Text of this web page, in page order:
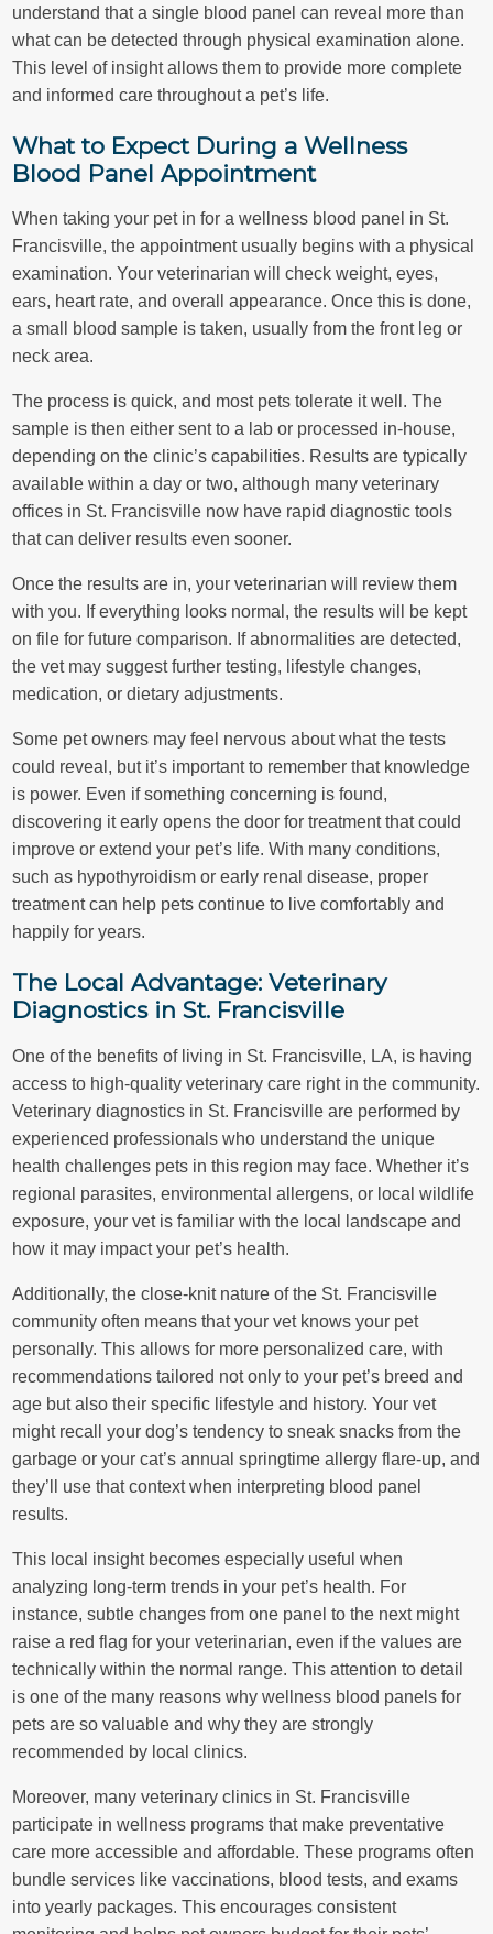
understand that a single blood panel can reveal more than
what can be detected through physical examination alone.
This level of insight allows them to provide more complete
and informed care throughout a pet’s life.
What to Expect During a Wellness
Blood Panel Appointment
When taking your pet in for a wellness blood panel in St.
Francisville, the appointment usually begins with a physical
examination. Your veterinarian will check weight, eyes,
ears, heart rate, and overall appearance. Once this is done,
a small blood sample is taken, usually from the front leg or
neck area.
The process is quick, and most pets tolerate it well. The
sample is then either sent to a lab or processed in-house,
depending on the clinic’s capabilities. Results are typically
available within a day or two, although many veterinary
offices in St. Francisville now have rapid diagnostic tools
that can deliver results even sooner.
Once the results are in, your veterinarian will review them
with you. If everything looks normal, the results will be kept
on file for future comparison. If abnormalities are detected,
the vet may suggest further testing, lifestyle changes,
medication, or dietary adjustments.
Some pet owners may feel nervous about what the tests
could reveal, but it’s important to remember that knowledge
is power. Even if something concerning is found,
discovering it early opens the door for treatment that could
improve or extend your pet’s life. With many conditions,
such as hypothyroidism or early renal disease, proper
treatment can help pets continue to live comfortably and
happily for years.
The Local Advantage: Veterinary
Diagnostics in St. Francisville
One of the benefits of living in St. Francisville, LA, is having
access to high-quality veterinary care right in the community.
Veterinary diagnostics in St. Francisville are performed by
experienced professionals who understand the unique
health challenges pets in this region may face. Whether it’s
regional parasites, environmental allergens, or local wildlife
exposure, your vet is familiar with the local landscape and
how it may impact your pet’s health.
Additionally, the close-knit nature of the St. Francisville
community often means that your vet knows your pet
personally. This allows for more personalized care, with
recommendations tailored not only to your pet’s breed and
age but also their specific lifestyle and history. Your vet
might recall your dog’s tendency to sneak snacks from the
garbage or your cat’s annual springtime allergy flare-up, and
they’ll use that context when interpreting blood panel
results.
This local insight becomes especially useful when
analyzing long-term trends in your pet’s health. For
instance, subtle changes from one panel to the next might
raise a red flag for your veterinarian, even if the values are
technically within the normal range. This attention to detail
is one of the many reasons why wellness blood panels for
pets are so valuable and why they are strongly
recommended by local clinics.
Moreover, many veterinary clinics in St. Francisville
participate in wellness programs that make preventative
care more accessible and affordable. These programs often
bundle services like vaccinations, blood tests, and exams
into yearly packages. This encourages consistent